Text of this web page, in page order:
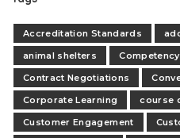
Accreditation Standards
animal shelters
Contract Negotiations
Corporate Learning
course
Customer Engagement